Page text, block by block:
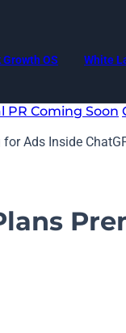
Growth OS White
PR Coming Soon
Ads Inside